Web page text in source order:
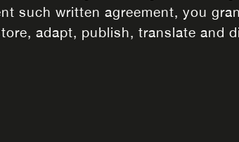
such written agreement, you
adapt, publish, translate and